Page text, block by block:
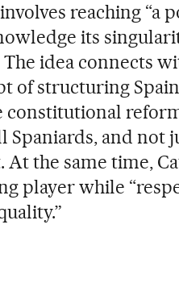
reaching “a
its
idea connects
of structuring
Spaniards, and not
At the same time,
player while